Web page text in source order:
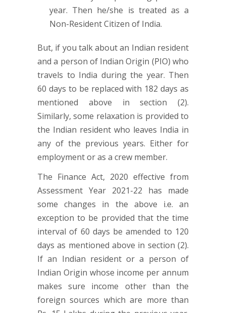
year. Then he/she is treated as a
Non-Resident Citizen of India.
But, if you talk about an Indian resident
and a person of Indian Origin (PIO) who
travels to India during the year. Then
60 days to be replaced with 182 days as
mentioned above in section (2).
Similarly, some relaxation is provided to
the Indian resident who leaves India in
any of the previous years. Either for
employment or as a crew member.
The Finance Act, 2020 effective from
Assessment Year 2021-22 has made
some changes in the above i.e. an
exception to be provided that the time
interval of 60 days be amended to 120
days as mentioned above in section (2).
If an Indian resident or a person of
Indian Origin whose income per annum
makes sure income other than the
foreign sources which are more than